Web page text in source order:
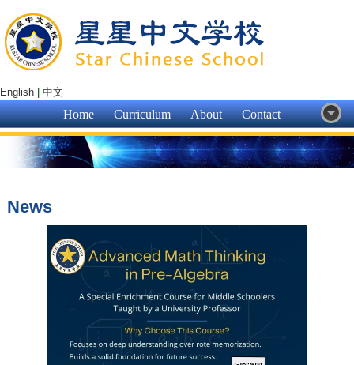
English 中文
Home Curriculum About Contact
News